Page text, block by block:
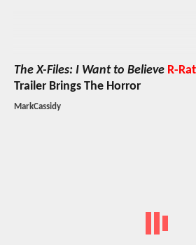
The X-Files: I Want to Believe R-
Trailer Brings The Horror
MarkCassidy